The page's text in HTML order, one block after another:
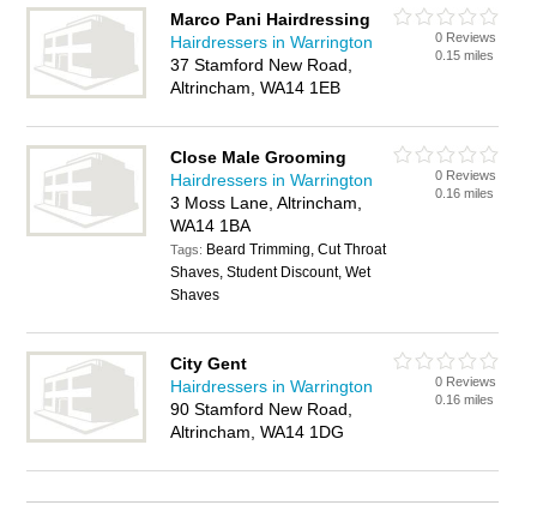
Marco Pani Hairdressing
Hairdressers in Warrington
37 Stamford New Road,
Altrincham, WA14 1EB
0 Reviews
0.15 miles
Close Male Grooming
Hairdressers in Warrington
3 Moss Lane, Altrincham,
WA14 1BA
Tags: Beard Trimming, Cut Throat
Shaves, Student Discount, Wet
Shaves
0 Reviews
0.16 miles
City Gent
Hairdressers in Warrington
90 Stamford New Road,
Altrincham, WA14 1DG
0 Reviews
0.16 miles